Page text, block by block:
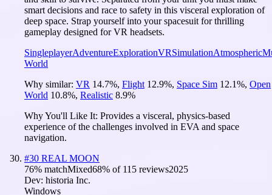
smart decisions and race to safety in this visceral exploration of
deep space. Strap yourself into your spacesuit for thrilling
gameplay designed for VR headsets.
SingleplayerAdventureExplorationVRSimulationAtmospheric
World
Why similar: VR 14.7%, Flight 12.9%, Space Sim 12.1%, Open
World 10.8%, Realistic 8.9%
Why You'll Like It: Provides a visceral, physics-based
experience of the challenges involved in EVA and space
navigation.
#30 REAL MOON
76% matchMixed68% of 115 reviews2025
Dev: historia Inc.
Windows